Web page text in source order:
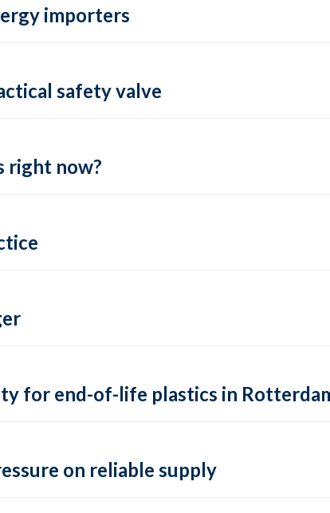
importers
safety valve
right now?
for end-of-life plastics in
on reliable supply